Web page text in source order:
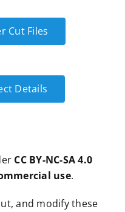
Cut Files
Details
CC BY-NC-SA 4.0
use.
and modify these